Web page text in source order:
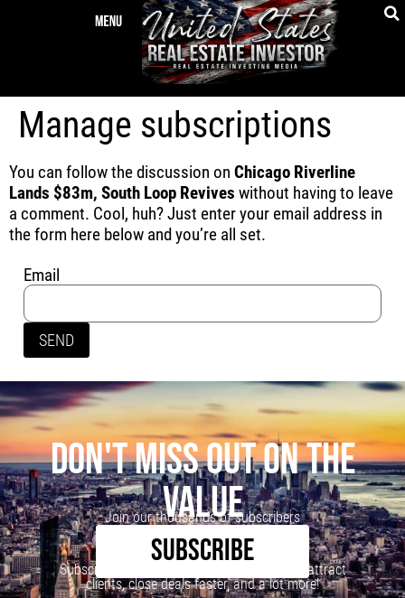
Manage subscriptions
You can follow the discussion on Chicago Riverline
Lands $83m, South Loop Revives without having to leave
a comment. Cool, huh? Just enter your email address in
the form here below and you’re all set.
Email
DON'T MISS OUT ON THE
VALUE
Join our thousands of subscribers
SUBSCRIBE
Subscribe to our newsletter to learn how to attract
clients, close deals faster, and a lot more!